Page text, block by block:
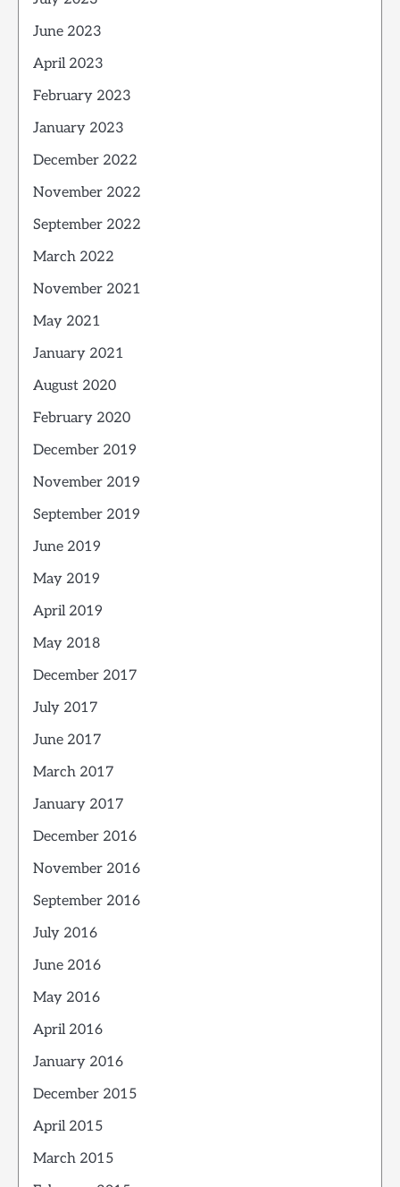
June 2023
April 2023
February 2023
January 2023
December 2022
November 2022
September 2022
March 2022
November 2021
May 2021
January 2021
August 2020
February 2020
December 2019
November 2019
September 2019
June 2019
May 2019
April 2019
May 2018
December 2017
July 2017
June 2017
March 2017
January 2017
December 2016
November 2016
September 2016
July 2016
June 2016
May 2016
April 2016
January 2016
December 2015
April 2015
March 2015